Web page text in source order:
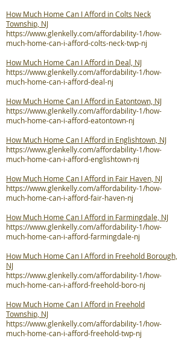
How Much Home Can I Afford in Colts Neck
Township, NJ
https://www.glenkelly.com/affordability-1/how-
much-home-can-i-afford-colts-neck-twp-nj
How Much Home Can I Afford in Deal, NJ
https://www.glenkelly.com/affordability-1/how-
much-home-can-i-afford-deal-nj
How Much Home Can I Afford in Eatontown, NJ
https://www.glenkelly.com/affordability-1/how-
much-home-can-i-afford-eatontown-nj
How Much Home Can I Afford in Englishtown, NJ
https://www.glenkelly.com/affordability-1/how-
much-home-can-i-afford-englishtown-nj
How Much Home Can I Afford in Fair Haven, NJ
https://www.glenkelly.com/affordability-1/how-
much-home-can-i-afford-fair-haven-nj
How Much Home Can I Afford in Farmingdale, NJ
https://www.glenkelly.com/affordability-1/how-
much-home-can-i-afford-farmingdale-nj
How Much Home Can I Afford in Freehold Borough,
NJ
https://www.glenkelly.com/affordability-1/how-
much-home-can-i-afford-freehold-boro-nj
How Much Home Can I Afford in Freehold
Township, NJ
https://www.glenkelly.com/affordability-1/how-
much-home-can-i-afford-freehold-twp-nj